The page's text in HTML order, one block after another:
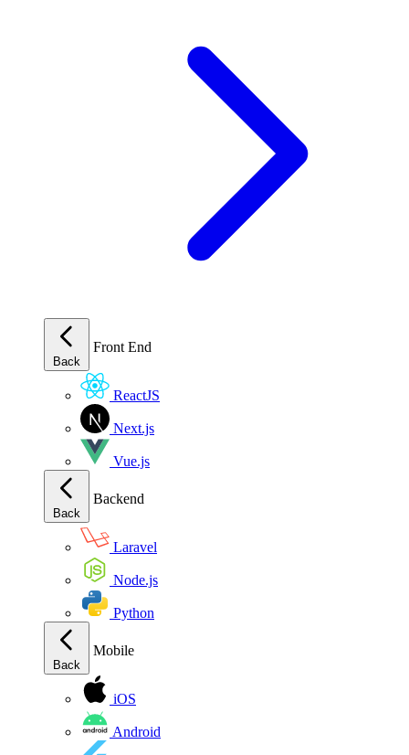
Back
Front End
ReactJS
Next.js
Vue.js
Back
Backend
Laravel
Node.js
Python
Back
Mobile
iOS
Android